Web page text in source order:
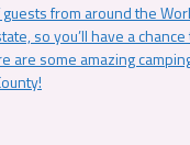
from around the
so you’ll have a
are some amazing